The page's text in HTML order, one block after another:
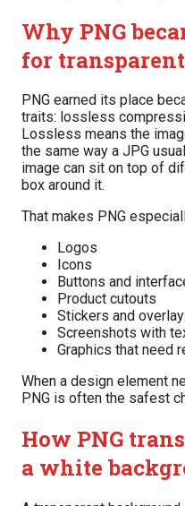
Why PNG
for
PNG earned its place
traits: lossless
Lossless means the
the same way a JPG
image can sit on top of
box around it.
That makes PNG
Logos
Icons
Buttons and
Product cutouts
Stickers and
Screenshots with
Graphics that need
When a design element
PNG is often the safest
How PNG
a white